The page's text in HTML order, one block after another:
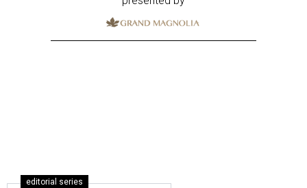
editorial series